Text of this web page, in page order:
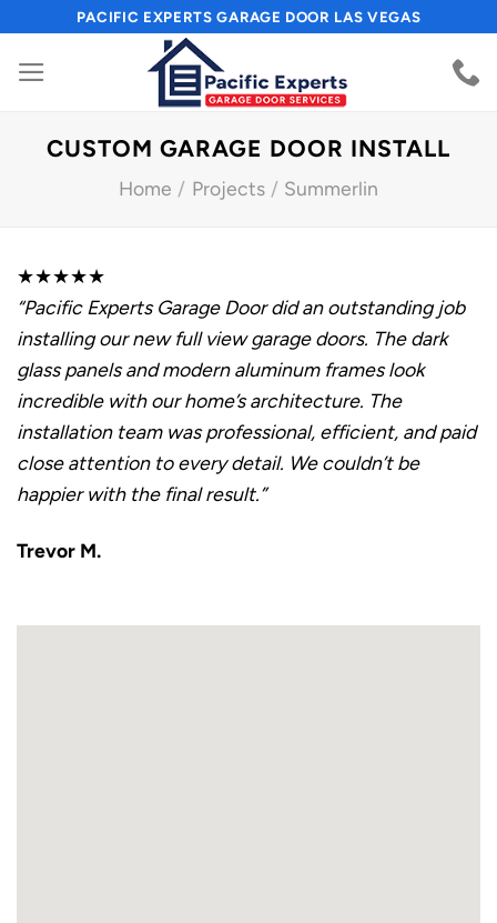
content
PACIFIC EXPERTS GARAGE DOOR LAS VEGAS
CUSTOM GARAGE DOOR INSTALL
Home / Projects / Summerlin
★★★★★
“Pacific Experts Garage Door did an outstanding job
installing our new full view garage doors. The dark
glass panels and modern aluminum frames look
incredible with our home’s architecture. The
installation team was professional, efficient, and paid
close attention to every detail. We couldn’t be
happier with the final result.”
Trevor M.